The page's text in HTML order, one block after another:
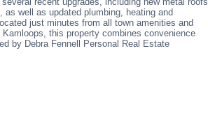
as well as updated plumbing, heating and
just minutes from all town amenities and
this property combines convenience
by Debra Fennell Personal Real Estate